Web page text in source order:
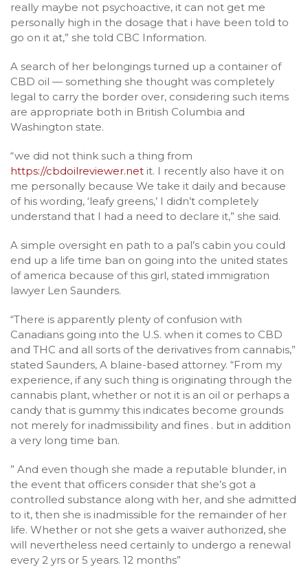
really maybe not psychoactive, it can not get me
personally high in the dosage that i have been told to
go on it at,” she told CBC Information.
A search of her belongings turned up a container of
CBD oil — something she thought was completely
legal to carry the border over, considering such items
are appropriate both in British Columbia and
Washington state.
“we did not think such a thing from
https://cbdoilreviewer.net it. I recently also have it on
me personally because We take it daily and because
of his wording, ‘leafy greens,’ I didn’t completely
understand that I had a need to declare it,” she said.
A simple oversight en path to a pal’s cabin you could
end up a life time ban on going into the united states
of america because of this girl, stated immigration
lawyer Len Saunders.
“There is apparently plenty of confusion with
Canadians going into the U.S. when it comes to CBD
and THC and all sorts of the derivatives from cannabis,”
stated Saunders, A blaine-based attorney. “From my
experience, if any such thing is originating through the
cannabis plant, whether or not it is an oil or perhaps a
candy that is gummy this indicates become grounds
not merely for inadmissibility and fines . but in addition
a very long time ban.
” And even though she made a reputable blunder, in
the event that officers consider that she’s got a
controlled substance along with her, and she admitted
to it, then she is inadmissible for the remainder of her
life. Whether or not she gets a waiver authorized, she
will nevertheless need certainly to undergo a renewal
every 2 yrs or 5 years. 12 months”